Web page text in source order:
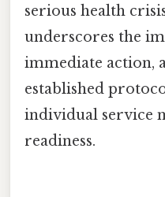
serious health
underscores the
immediate action,
established
individual service
readiness.